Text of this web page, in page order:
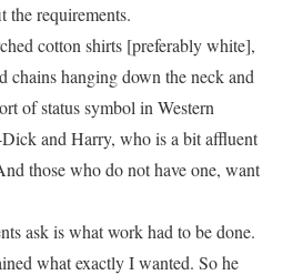
therequirements.
cotton shirts [preferably white],
hanging down the neck and
of status symbol in Western
and Harry, who is a bit affluent
those who do not have one, want
ask is what work had to be done.
what exactly I wanted. So he